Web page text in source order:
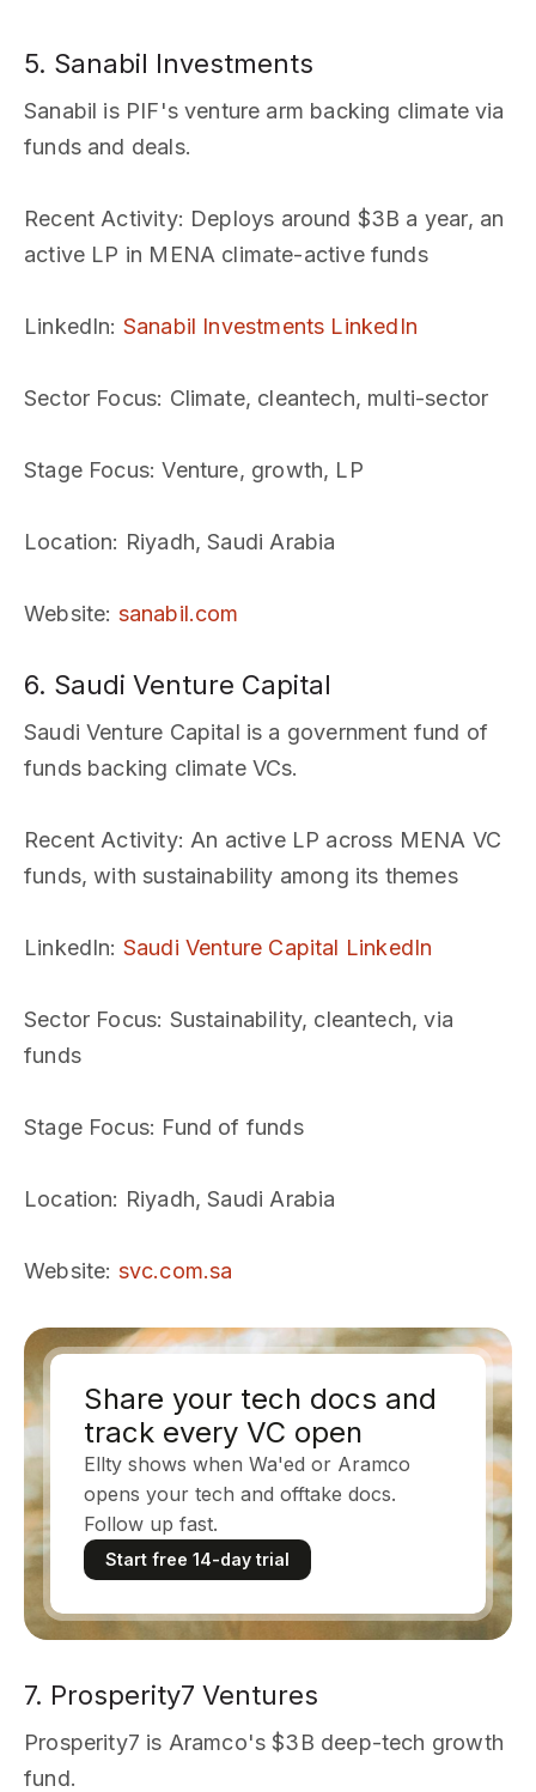
5. Sanabil Investments
Sanabil is PIF's venture arm backing climate via
funds and deals.
Recent Activity: Deploys around $3B a year, an
active LP in MENA climate-active funds
LinkedIn: Sanabil Investments LinkedIn
Sector Focus: Climate, cleantech, multi-sector
Stage Focus: Venture, growth, LP
Location: Riyadh, Saudi Arabia
Website: sanabil.com
6. Saudi Venture Capital
Saudi Venture Capital is a government fund of
funds backing climate VCs.
Recent Activity: An active LP across MENA VC
funds, with sustainability among its themes
LinkedIn: Saudi Venture Capital LinkedIn
Sector Focus: Sustainability, cleantech, via
funds
Stage Focus: Fund of funds
Location: Riyadh, Saudi Arabia
Website: svc.com.sa
Share your tech docs and
track every VC open
Ellty shows when Wa'ed or Aramco
opens your tech and offtake docs.
Follow up fast.
Start free 14-day trial
7. Prosperity7 Ventures
Prosperity7 is Aramco's $3B deep-tech growth
fund.